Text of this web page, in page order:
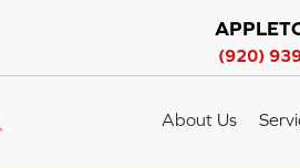
(920)
About Us